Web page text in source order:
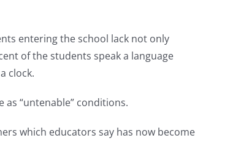
entering the school lack not only
of the students speak a language
clock.
“untenable” conditions.
which educators say has now become